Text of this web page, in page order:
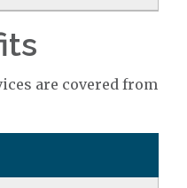
are covered from